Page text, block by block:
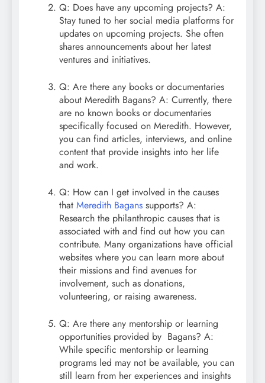
Q: Does have any upcoming projects? A:
Stay tuned to her social media platforms for
updates on upcoming projects. She often
shares announcements about her latest
ventures and initiatives.
Q: Are there any books or documentaries
about Meredith Bagans? A: Currently, there
are no known books or documentaries
specifically focused on Meredith. However,
you can find articles, interviews, and online
content that provide insights into her life
and work.
Q: How can I get involved in the causes
that Meredith Bagans supports? A:
Research the philanthropic causes that is
associated with and find out how you can
contribute. Many organizations have official
websites where you can learn more about
their missions and find avenues for
involvement, such as donations,
volunteering, or raising awareness.
Q: Are there any mentorship or learning
opportunities provided by Bagans? A:
While specific mentorship or learning
programs led may not be available, you can
still learn from her experiences and insights